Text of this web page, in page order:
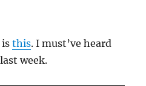
isthis. I must’ve heard
week.